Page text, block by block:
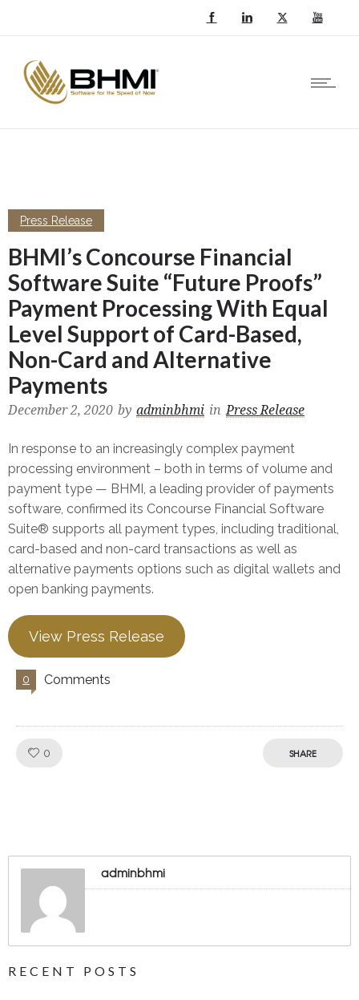
Press Release
BHMI’s Concourse Financial
Software Suite “Future Proofs”
Payment Processing With Equal
Level Support of Card-Based,
Non-Card and Alternative
Payments
December 2, 2020 by adminbhmi in Press Release
In response to an increasingly complex payment
processing environment – both in terms of volume and
payment type — BHMI, a leading provider of payments
software, confirmed its Concourse Financial Software
Suite® supports all payment types, including traditional,
card-based and non-card transactions as well as
alternative payments options such as digital wallets and
open banking payments.
View Press Release
0 Comments
0 SHARE
adminbhmi
RECENT POSTS